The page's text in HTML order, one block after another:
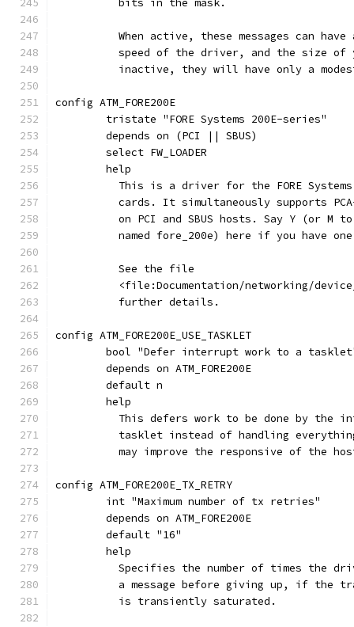
	  bits in the mask.
When active, these messages can
speed of the driver, and the size
inactive, they will have only a
config ATM_FORE200E
	tristate "FORE Systems 200E-series"
	depends on (PCI || SBUS)
	select FW_LOADER
	help
This is a driver for the FORE
cards. It simultaneously supports
on PCI and SBUS hosts. Say Y (or M
named fore_200e) here if you have
	  See the file
<file:Documentation/networking/
	  further details.
config ATM_FORE200E_USE_TASKLET
bool "Defer interrupt work to a
	depends on ATM_FORE200E
	default n
	help
This defers work to be done by the
tasklet instead of handling
may improve the responsive of the
config ATM_FORE200E_TX_RETRY
	int "Maximum number of tx retries"
	depends on ATM_FORE200E
	default "16"
	help
Specifies the number of times the
a message before giving up, if the
	  is transiently saturated.